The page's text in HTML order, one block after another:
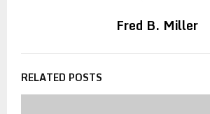
Fred B. Miller
RELATED POSTS